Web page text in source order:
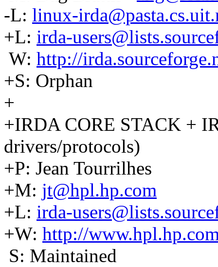
-L: linux-
+L: irda-
W: http://
+S: Orphan
+
+IRDA CORE STACK +
drivers/protocols)
+P: Jean Tourrilhes
+M: jt@hpl.hp.com
+L: irda-
+W: http://
S: Maintained